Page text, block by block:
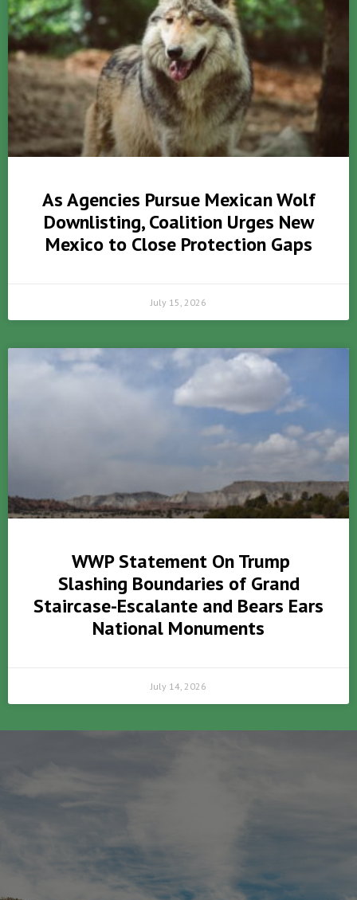
As Agencies Pursue Mexican Wolf
Downlisting, Coalition Urges New
Mexico to Close Protection Gaps
July 15, 2026
WWP Statement On Trump
Slashing Boundaries of Grand
Staircase-Escalante and Bears Ears
National Monuments
July 14, 2026